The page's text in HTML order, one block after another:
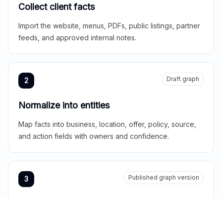
Collect client facts
Import the website, menus, PDFs, public listings, partner
feeds, and approved internal notes.
2 Draft graph
Normalize into entities
Map facts into business, location, offer, policy, source,
and action fields with owners and confidence.
3 Published graph version